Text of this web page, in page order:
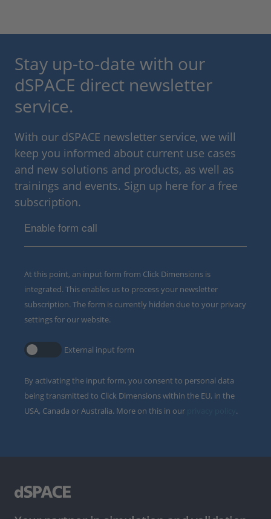
Stay up-to-date with our
dSPACE direct newsletter
service.
With our dSPACE newsletter service, we will
keep you informed about current use cases
and new solutions and products, as well as
trainings and events. Sign up here for a free
subscription.
Enable form call
At this point, an input form from Click Dimensions is
integrated. This enables us to process your newsletter
subscription. The form is currently hidden due to your privacy
settings for our website.
External input form
By activating the input form, you consent to personal data
being transmitted to Click Dimensions within the EU, in the
USA, Canada or Australia. More on this in our
.